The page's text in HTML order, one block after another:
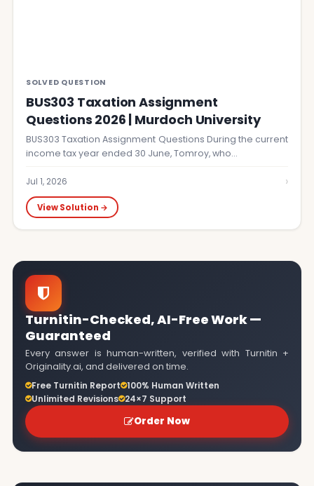
SOLVED QUESTION
BUS303 Taxation Assignment
Questions 2026 | Murdoch University
BUS303 Taxation Assignment Questions During the current
income tax year ended 30 June, Tomroy, who…
Jul 1, 2026 ›
View Solution →
Turnitin-Checked, AI-Free Work —
Guaranteed
Every answer is human-written, verified with Turnitin +
Originality.ai, and delivered on time.
Free Turnitin Report 100% Human Written
Unlimited Revisions 24×7 Support
Order Now